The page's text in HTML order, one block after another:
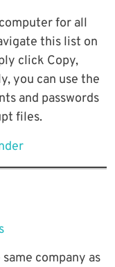
for all
this list on
click Copy,
you can use the
and passwords
files.
company as